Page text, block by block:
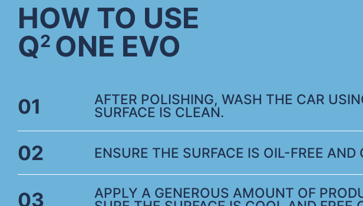
HOW TO USE
Q2 ONE EVO
01 AFTER POLISHING, WASH THE CAR
SURFACE IS CLEAN.
02 ENSURE THE SURFACE IS OIL-FREE
03 APPLY A GENEROUS AMOUNT OF